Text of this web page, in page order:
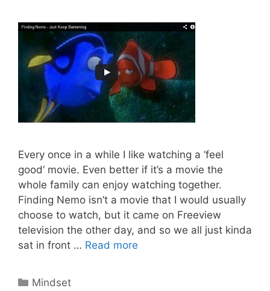
Every once in a while I like watching a ‘feel
good‘ movie. Even better if it’s a movie the
whole family can enjoy watching together.
Finding Nemo isn’t a movie that I would usually
choose to watch, but it came on Freeview
television the other day, and so we all just kinda
sat in front … Read more
Categories
Mindset